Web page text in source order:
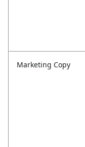
Marketing Copy